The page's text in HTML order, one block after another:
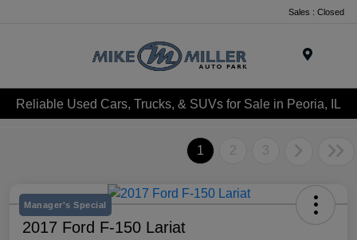
Sales : Closed
Reliable Used Cars, Trucks, & SUVs for Sale in Peoria, IL
1 2 3
Manager's Special
2017 Ford F-150 Lariat